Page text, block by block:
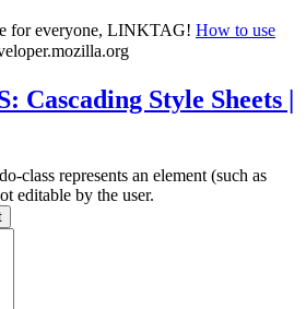
for everyone, LINKTAG! How to use
Cascading Style Sheets |
class represents an element (such as
editable by the user.